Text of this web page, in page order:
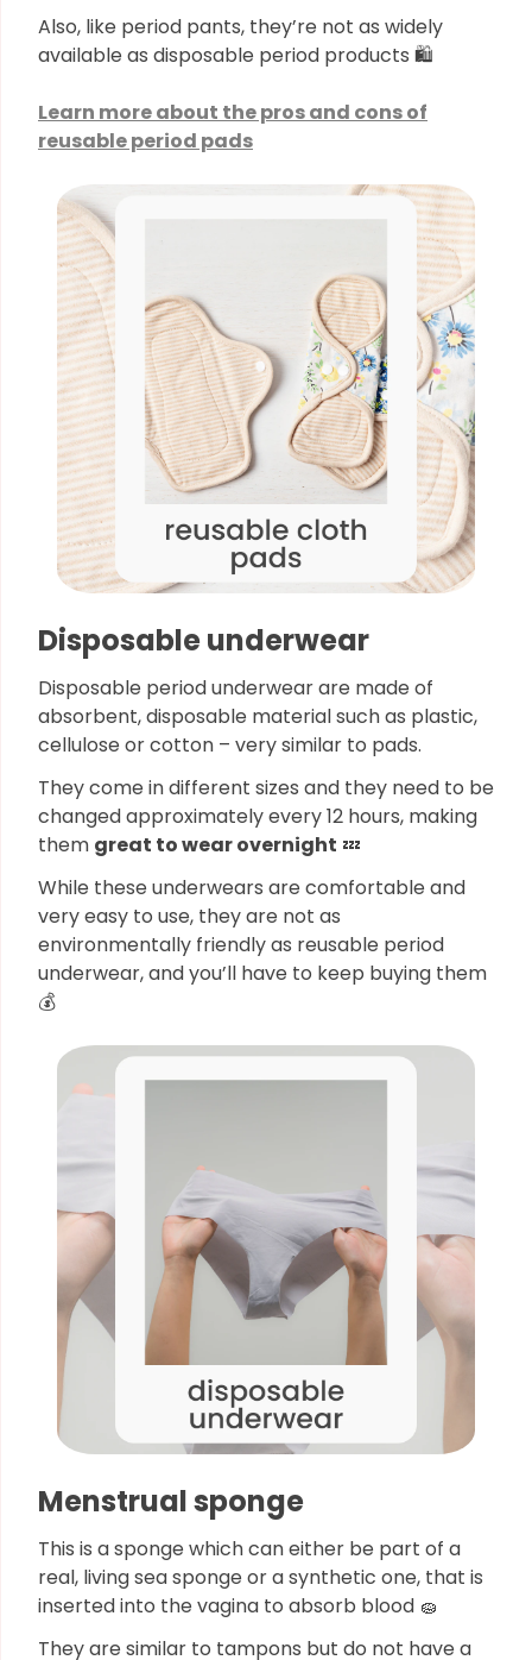
Also, like period pants, they’re not as widely
available as disposable period products 🛍
Learn more about the pros and cons of
reusable period pads
Disposable underwear
Disposable period underwear are made of
absorbent, disposable material such as plastic,
cellulose or cotton – very similar to pads.
They come in different sizes and they need to be
changed approximately every 12 hours, making
them great to wear overnight 💤
While these underwears are comfortable and
very easy to use, they are not as
environmentally friendly as reusable period
underwear, and you’ll have to keep buying them
💰
Menstrual sponge
This is a sponge which can either be part of a
real, living sea sponge or a synthetic one, that is
inserted into the vagina to absorb blood 🧽
They are similar to tampons but do not have a